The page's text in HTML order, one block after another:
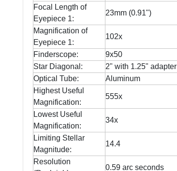
Focal Length of
Eyepiece 1:
23mm (0.91")
Magnification of
Eyepiece 1:
102x
Finderscope:
9x50
Star Diagonal:
2" with 1.25" adapter
Optical Tube:
Aluminum
Highest Useful
Magnification:
555x
Lowest Useful
Magnification:
34x
Limiting Stellar
Magnitude:
14.4
Resolution
0.59 arc seconds